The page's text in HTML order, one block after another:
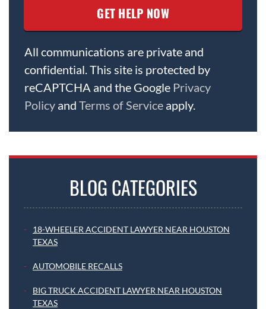
All communications are private and
confidential. This site is protected by
reCAPTCHA and the Google Privacy
Policy and Terms of Service apply.
BLOG CATEGORIES
18-WHEELER ACCIDENT LAWYER NEAR HOUSTON
TEXAS
AUTOMOBILE RECALLS
BIG TRUCK ACCIDENT LAWYER NEAR HOUSTON
TEXAS